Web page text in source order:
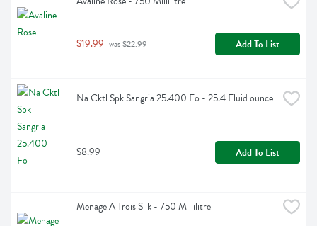
$19.99 was $22.99 Add To List
Na Cktl Spk Sangria 25.400 Fo - 25.4 Fluid ounce
$8.99 Add To List
Menage A Trois Silk - 750 Millilitre